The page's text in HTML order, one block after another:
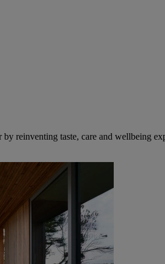
reinventing taste, care and wellbeing